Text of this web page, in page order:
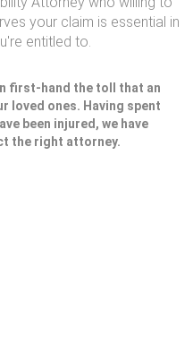
your claim is essential in
entitled to.
first-hand the toll that an
loved ones. Having spent
been injured, we have
the right attorney.